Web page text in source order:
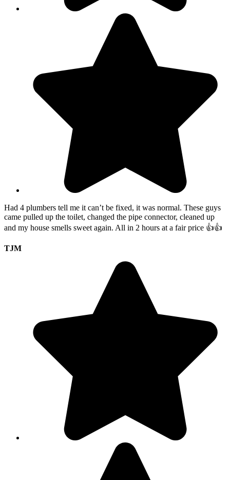
Had 4 plumbers tell me it can’t be fixed, it was normal. These guys
came pulled up the toilet, changed the pipe connector, cleaned up
and my house smells sweet again. All in 2 hours at a fair price 👍👍
TJM